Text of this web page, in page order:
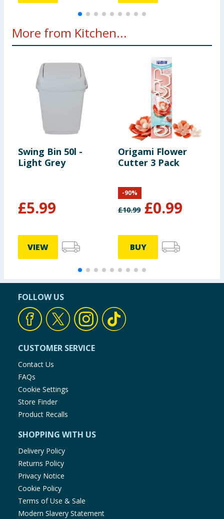
More from Kitchen...
Swing Bin 50l -
Light Grey
£5.99
VIEW
Origami Flower
Cutter 3 Pack
£10.99 £0.99
-90%
BUY
FOLLOW US
CUSTOMER SERVICE
Contact Us
FAQs
Cookie Settings
Store Finder
Product Recalls
SHOPPING WITH US
Delivery Policy
Returns Policy
Privacy Notice
Cookie Policy
Terms of Use & Sale
Modern Slavery Statement